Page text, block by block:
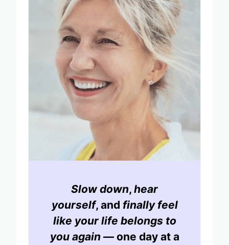
Slow down, hear
yourself, and finally feel
like your life belongs to
you again — one day at a